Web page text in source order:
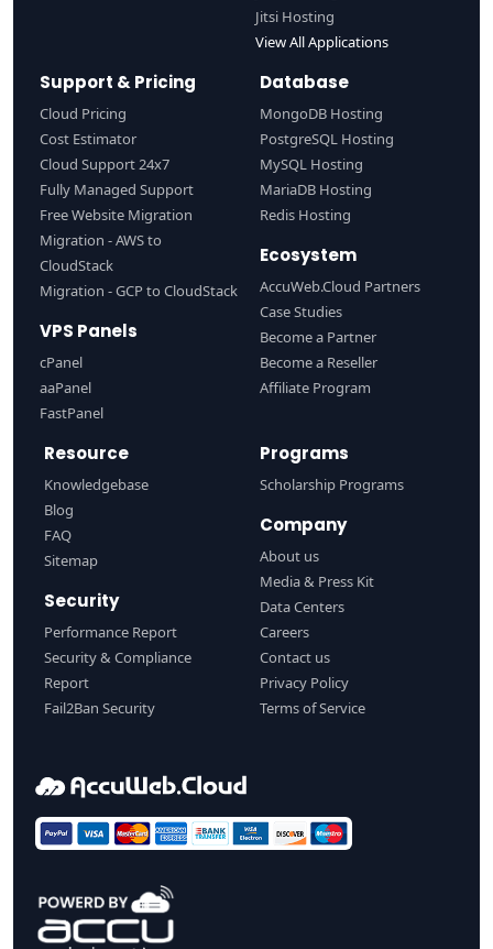
Jitsi Hosting
View All Applications
Support & Pricing
Cloud Pricing
Cost Estimator
Cloud Support 24x7
Fully Managed Support
Free Website Migration
Migration - AWS to
CloudStack
Migration - GCP to CloudStack
VPS Panels
cPanel
aaPanel
FastPanel
Database
MongoDB Hosting
PostgreSQL Hosting
MySQL Hosting
MariaDB Hosting
Redis Hosting
Ecosystem
AccuWeb.Cloud Partners
Case Studies
Become a Partner
Become a Reseller
Affiliate Program
Resource
Knowledgebase
Blog
FAQ
Sitemap
Security
Performance Report
Security & Compliance
Report
Fail2Ban Security
Programs
Scholarship Programs
Company
About us
Media & Press Kit
Data Centers
Careers
Contact us
Privacy Policy
Terms of Service